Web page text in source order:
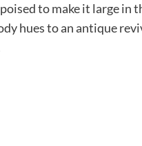
to make it large in
hues to an antique